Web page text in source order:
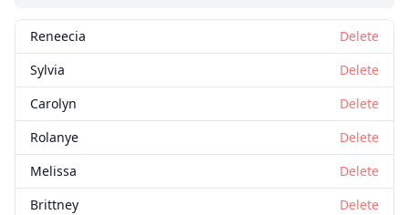
Reneecia
Delete
Sylvia
Delete
Carolyn
Delete
Rolanye
Delete
Melissa
Delete
Brittney
Delete